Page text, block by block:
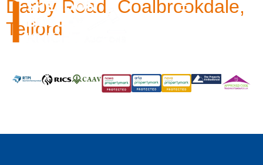
Darby Road, Coalbrookdale,
Telford